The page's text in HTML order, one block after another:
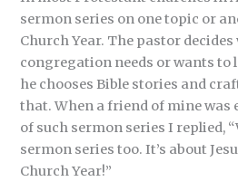
sermon series on one topic or
Church Year. The pastor
congregation needs or wants to
he chooses Bible stories and
that. When a friend of mine was
of such sermon series I replied,
sermon series too. It’s about
Church Year!”